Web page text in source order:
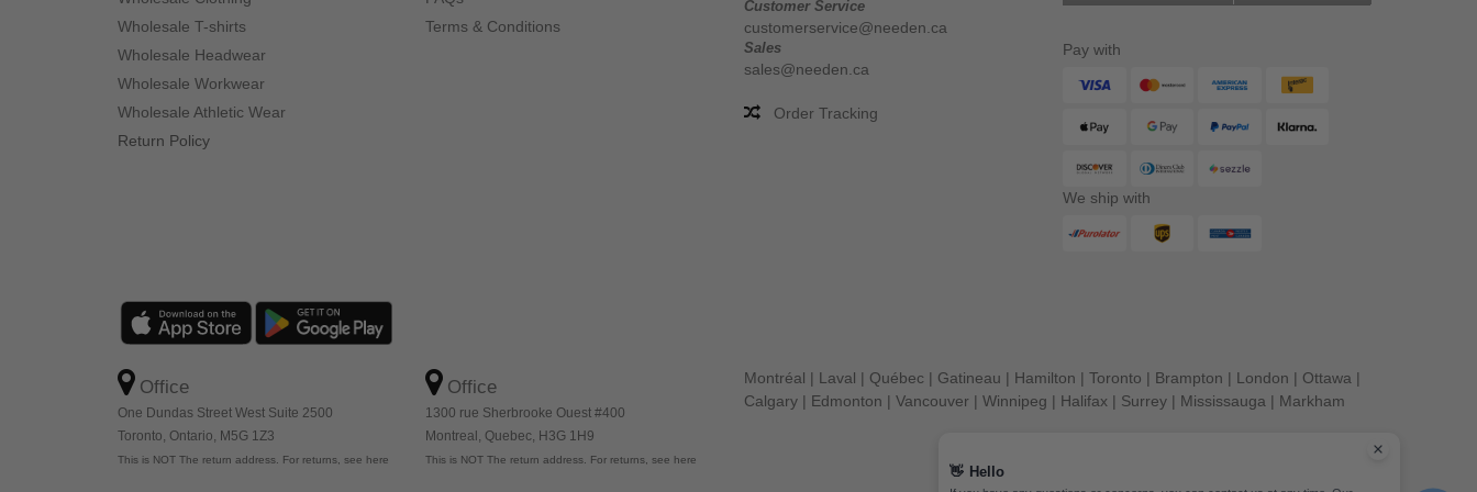
Wholesale T-shirts
Wholesale Headwear
Wholesale Workwear
Wholesale Athletic Wear
Return Policy
Terms & Conditions
Customer Service
customerservice@needen.ca
Sales
sales@needen.ca
Order Tracking
Pay with
We ship with
Office
One Dundas Street West Suite 2500
Toronto, Ontario, M5G 1Z3
This is NOT The return address. For returns, see here
Office
1300 rue Sherbrooke Ouest #400
Montreal, Quebec, H3G 1H9
This is NOT The return address. For returns, see here
Montréal | Laval | Québec | Gatineau | Hamilton | Toronto | Brampton | London | Ottawa |
Calgary | Edmonton | Vancouver | Winnipeg | Halifax | Surrey | Mississauga | Markham
👋 Hello